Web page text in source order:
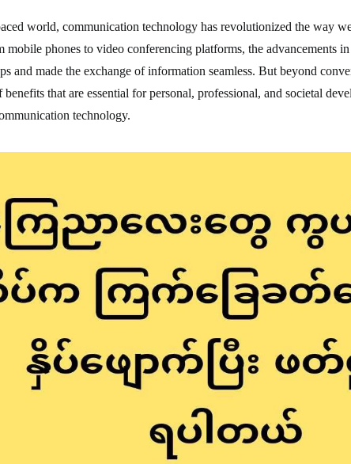
world, communication technology has revolutionized the way
mobile phones to video conferencing platforms, the advancements
and made the exchange of information seamless. But beyond
benefits that are essential for personal, professional, and societal
technology.